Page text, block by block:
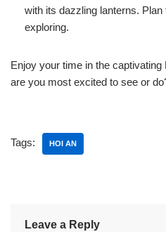
with its dazzling lanterns.
exploring.
Enjoy your time in the captivating
are you most excited to see or
Tags: HOI AN
Leave a Reply